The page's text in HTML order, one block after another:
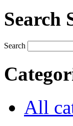
Search
Search
All